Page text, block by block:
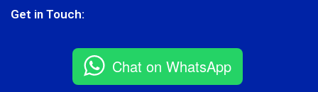
Get in Touch:
Chat on WhatsApp